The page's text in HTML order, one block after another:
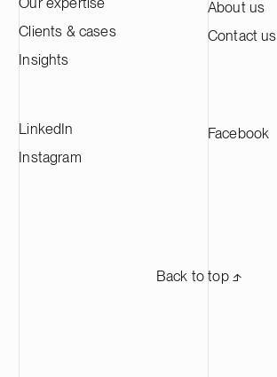
active material annually, making it one of
the largest CAM production plants in
Europe and supplying leading battery
Clients & cases
Insights
About us
Contact us
LinkedIn
Instagram
Facebook
Back to top ⬏